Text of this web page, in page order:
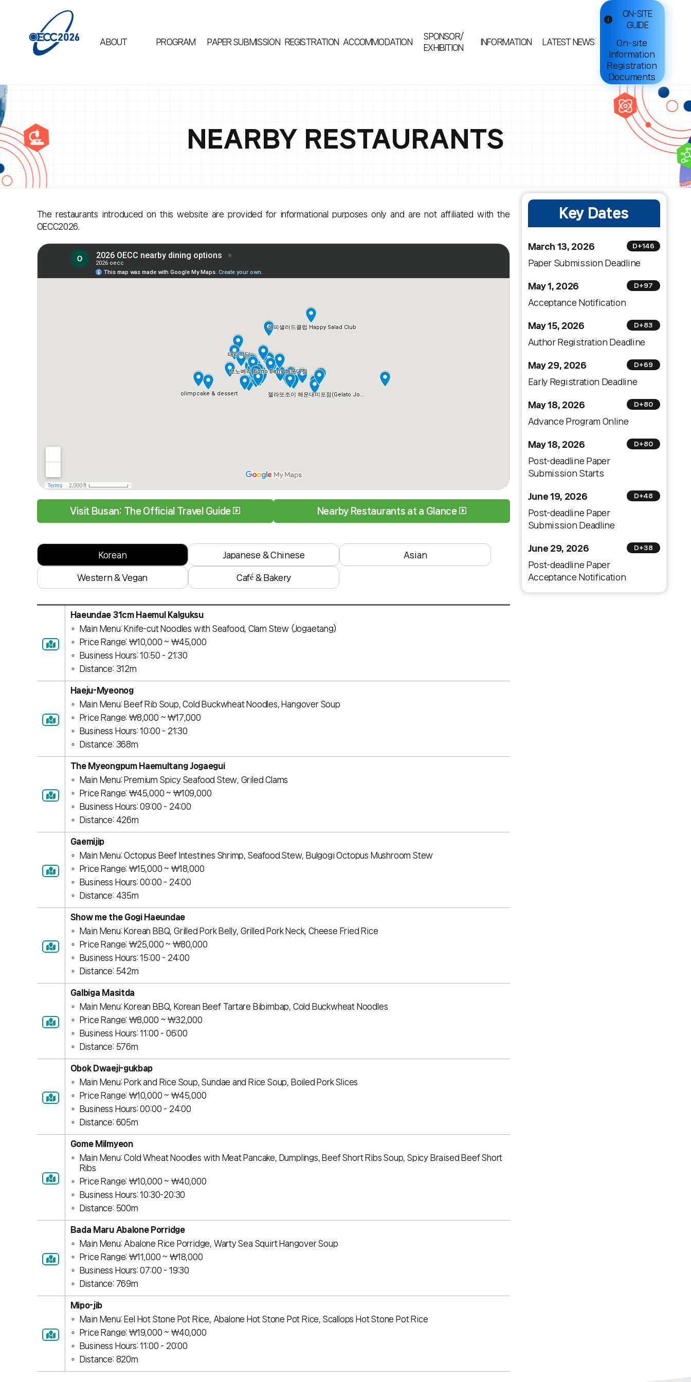
ABOUT PROGRAM PAPER SUBMISSION REGISTRATION ACCOMMODATION
SPONSOR/
EXHIBITION
INFORMATION LATEST NEWS
ON-SITE
GUIDE
On-site
Information
Registration
Documents
NEARBY RESTAURANTS
Key Dates
March 13, 2026 D+146
Paper Submission Deadline
May 1, 2026 D+97
Acceptance Notification
May 15, 2026 D+83
Author Registration Deadline
May 29, 2026 D+69
Early Registration Deadline
May 18, 2026 D+80
Advance Program Online
May 18, 2026 D+80
Post-deadline Paper
Submission Starts
June 19, 2026 D+48
Post-deadline Paper
Submission Deadline
June 29, 2026 D+38
Post-deadline Paper
Acceptance Notification
The restaurants introduced on this website are provided for informational purposes only and are not affiliated with the
OECC2026.
Visit Busan: The Official Travel Guide Nearby Restaurants at a Glance
Korean Japanese & Chinese Asian
Western & Vegan Café & Bakery
Haeundae 31cm Haemul Kalguksu
Main Menu: Knife-cut Noodles with Seafood, Clam Stew (Jogaetang)
Price Range: ￦10,000 ~ ￦45,000
Business Hours: 10:50 - 21:30
Distance: 312m
Haeju-Myeonog
Main Menu: Beef Rib Soup, Cold Buckwheat Noodles, Hangover Soup
Price Range: ￦8,000 ~ ￦17,000
Business Hours: 10:00 - 21:30
Distance: 368m
The Myeongpum Haemultang Jogaegui
Main Menu: Premium Spicy Seafood Stew, Griled Clams
Price Range: ￦45,000 ~ ￦109,000
Business Hours: 09:00 - 24:00
Distance: 426m
Gaemijip
Main Menu: Octopus Beef Intestines Shrimp, Seafood Stew, Bulgogi Octopus Mushroom Stew
Price Range: ￦15,000 ~ ￦18,000
Business Hours: 00:00 - 24:00
Distance: 435m
Show me the Gogi Haeundae
Main Menu: Korean BBQ, Grilled Pork Belly, Grilled Pork Neck, Cheese Fried Rice
Price Range: ￦25,000 ~ ￦80,000
Business Hours: 15:00 - 24:00
Distance: 542m
Galbiga Masitda
Main Menu: Korean BBQ, Korean Beef Tartare Bibimbap, Cold Buckwheat Noodles
Price Range: ￦8,000 ~ ￦32,000
Business Hours: 11:00 - 06:00
Distance: 576m
Obok Dwaeji-gukbap
Main Menu: Pork and Rice Soup, Sundae and Rice Soup, Boiled Pork Slices
Price Range: ￦10,000 ~ ￦45,000
Business Hours: 00:00 - 24:00
Distance: 605m
Gome Milmyeon
Main Menu: Cold Wheat Noodles with Meat Pancake, Dumplings, Beef Short Ribs Soup, Spicy Braised Beef Short
Ribs
Price Range: ￦10,000 ~ ￦40,000
Business Hours: 10:30-20:30
Distance: 500m
Bada Maru Abalone Porridge
Main Menu: Abalone Rice Porridge, Warty Sea Squirt Hangover Soup
Price Range: ￦11,000 ~ ￦18,000
Business Hours: 07:00 - 19:30
Distance: 769m
Mipo-jib
Main Menu: Eel Hot Stone Pot Rice, Abalone Hot Stone Pot Rice, Scallops Hot Stone Pot Rice
Price Range: ￦19,000 ~ ￦40,000
Business Hours: 11:00 - 20:00
Distance: 820m